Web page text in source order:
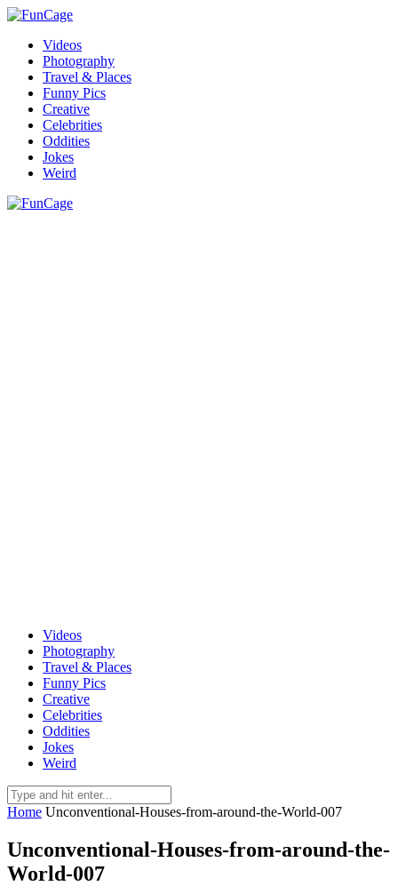
Videos
Photography
Travel & Places
Funny Pics
Creative
Celebrities
Oddities
Jokes
Weird
Videos
Photography
Travel & Places
Funny Pics
Creative
Celebrities
Oddities
Jokes
Weird
Home Unconventional-Houses-from-around-the-World-007
Unconventional-Houses-from-around-the-
World-007